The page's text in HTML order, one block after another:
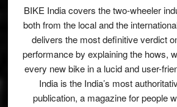
BIKE India covers the two-wheeler
both from the local and the
delivers the most definitive verdict
performance by explaining the hows,
every new bike in a lucid and user-
India is the India’s most
publication, a magazine for people